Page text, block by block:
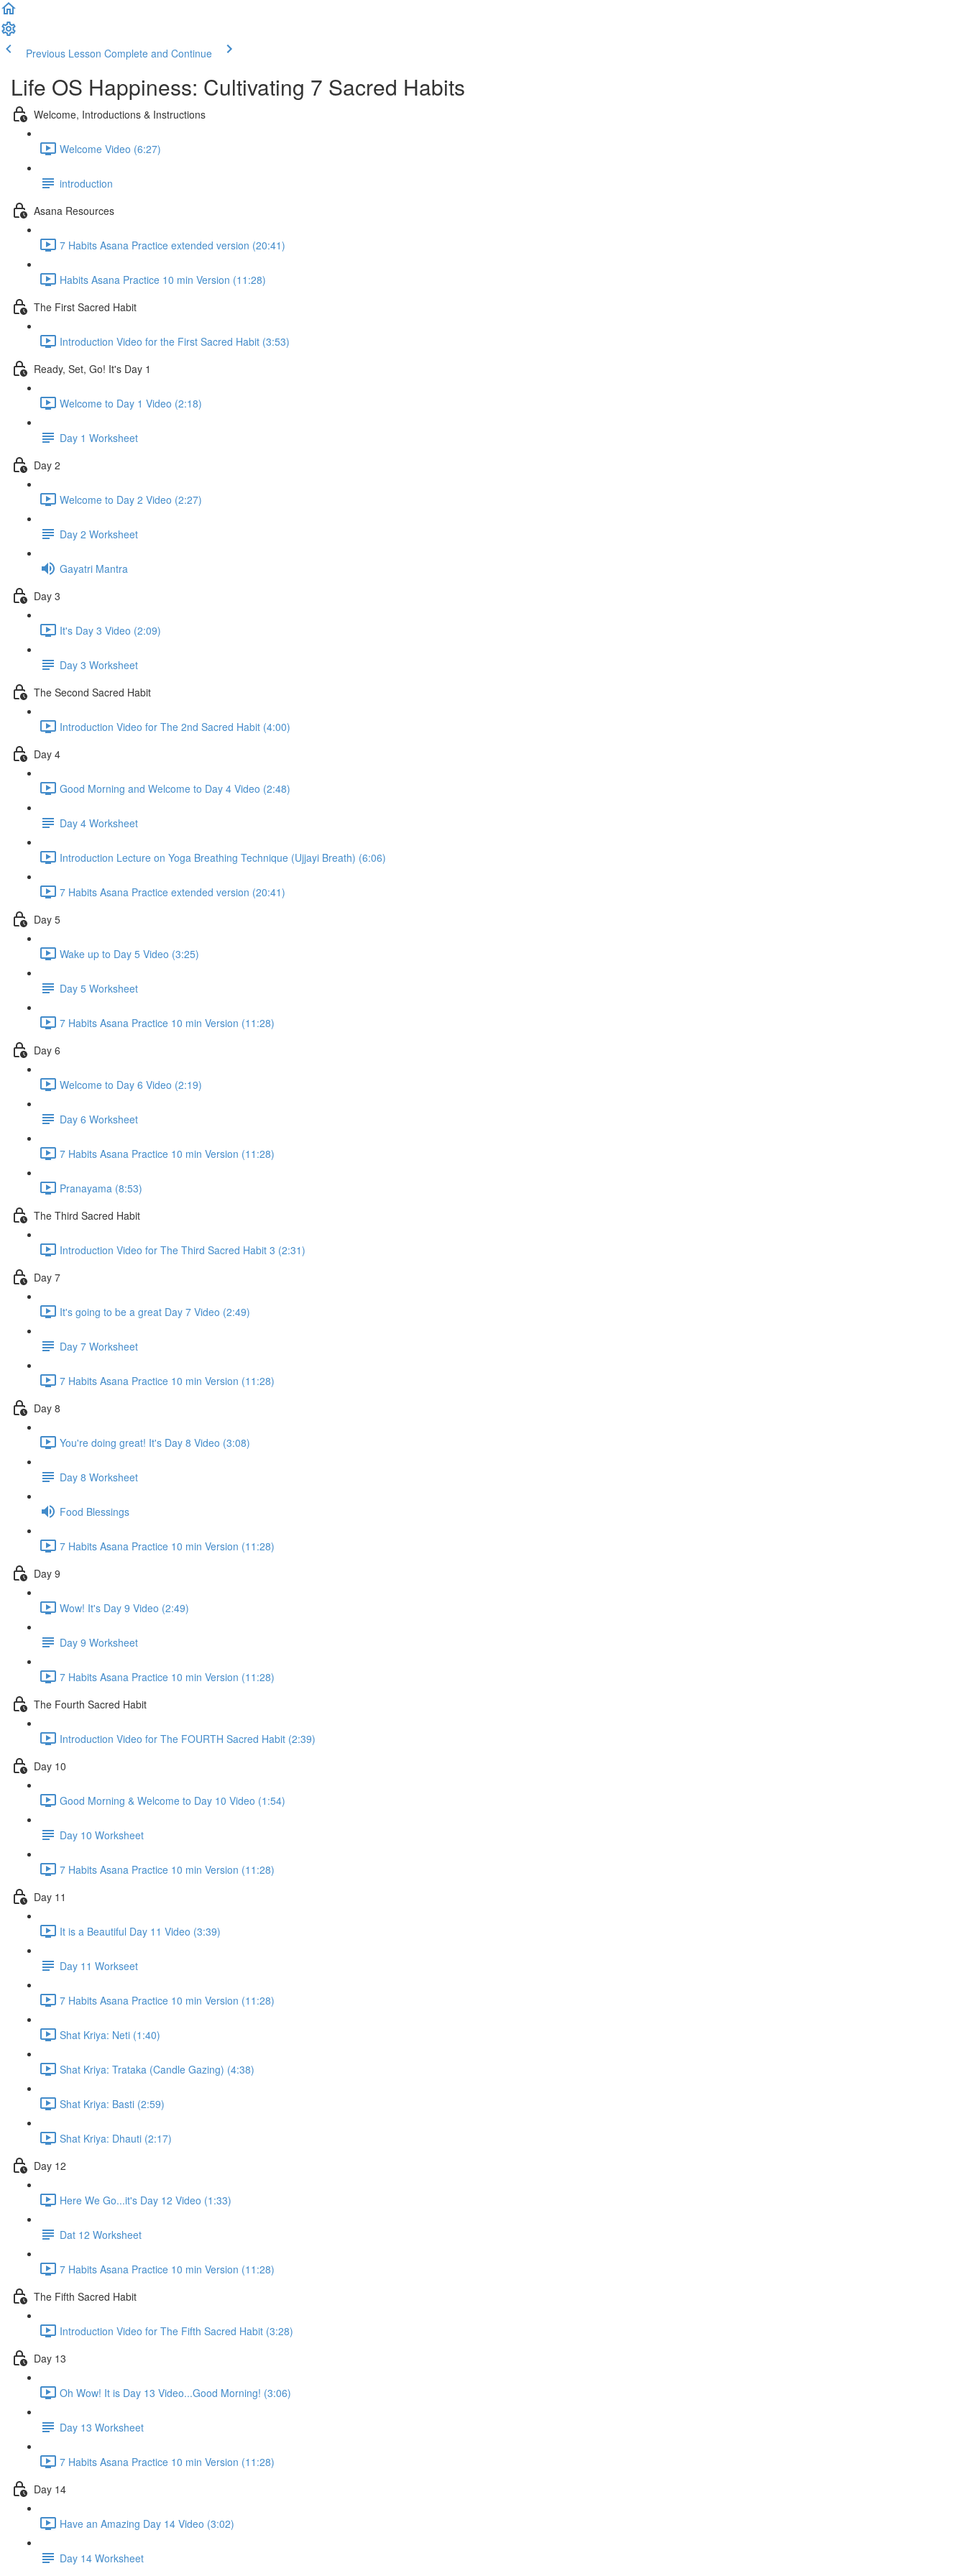
Previous Lesson Complete and Continue
Life OS Happiness: Cultivating 7 Sacred Habits
Welcome, Introductions & Instructions
Welcome Video (6:27)
introduction
Asana Resources
7 Habits Asana Practice extended version (20:41)
Habits Asana Practice 10 min Version (11:28)
The First Sacred Habit
Introduction Video for the First Sacred Habit (3:53)
Ready, Set, Go! It's Day 1
Welcome to Day 1 Video (2:18)
Day 1 Worksheet
Day 2
Welcome to Day 2 Video (2:27)
Day 2 Worksheet
Gayatri Mantra
Day 3
It's Day 3 Video (2:09)
Day 3 Worksheet
The Second Sacred Habit
Introduction Video for The 2nd Sacred Habit (4:00)
Day 4
Good Morning and Welcome to Day 4 Video (2:48)
Day 4 Worksheet
Introduction Lecture on Yoga Breathing Technique (Ujjayi Breath) (6:06)
7 Habits Asana Practice extended version (20:41)
Day 5
Wake up to Day 5 Video (3:25)
Day 5 Worksheet
7 Habits Asana Practice 10 min Version (11:28)
Day 6
Welcome to Day 6 Video (2:19)
Day 6 Worksheet
7 Habits Asana Practice 10 min Version (11:28)
Pranayama (8:53)
The Third Sacred Habit
Introduction Video for The Third Sacred Habit 3 (2:31)
Day 7
It's going to be a great Day 7 Video (2:49)
Day 7 Worksheet
7 Habits Asana Practice 10 min Version (11:28)
Day 8
You're doing great! It's Day 8 Video (3:08)
Day 8 Worksheet
Food Blessings
7 Habits Asana Practice 10 min Version (11:28)
Day 9
Wow! It's Day 9 Video (2:49)
Day 9 Worksheet
7 Habits Asana Practice 10 min Version (11:28)
The Fourth Sacred Habit
Introduction Video for The FOURTH Sacred Habit (2:39)
Day 10
Good Morning & Welcome to Day 10 Video (1:54)
Day 10 Worksheet
7 Habits Asana Practice 10 min Version (11:28)
Day 11
It is a Beautiful Day 11 Video (3:39)
Day 11 Workseet
7 Habits Asana Practice 10 min Version (11:28)
Shat Kriya: Neti (1:40)
Shat Kriya: Trataka (Candle Gazing) (4:38)
Shat Kriya: Basti (2:59)
Shat Kriya: Dhauti (2:17)
Day 12
Here We Go...it's Day 12 Video (1:33)
Dat 12 Worksheet
7 Habits Asana Practice 10 min Version (11:28)
The Fifth Sacred Habit
Introduction Video for The Fifth Sacred Habit (3:28)
Day 13
Oh Wow! It is Day 13 Video...Good Morning! (3:06)
Day 13 Worksheet
7 Habits Asana Practice 10 min Version (11:28)
Day 14
Have an Amazing Day 14 Video (3:02)
Day 14 Worksheet